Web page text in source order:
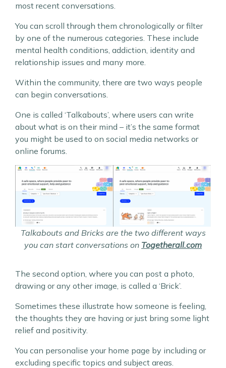
most recent conversations.
You can scroll through them chronologically or filter
by one of the numerous categories. These include
mental health conditions, addiction, identity and
relationship issues and many more.
Within the community, there are two ways people
can begin conversations.
One is called ‘Talkabouts’, where users can write
about what is on their mind – it’s the same format
you might be used to on social media networks or
online forums.
Talkabouts and Bricks are the two different ways
you can start conversations on Togetherall.com
The second option, where you can post a photo,
drawing or any other image, is called a ‘Brick’.
Sometimes these illustrate how someone is feeling,
the thoughts they are having or just bring some light
relief and positivity.
You can personalise your home page by including or
excluding specific topics and subject areas.